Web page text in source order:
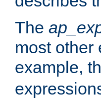
The
most other
example,